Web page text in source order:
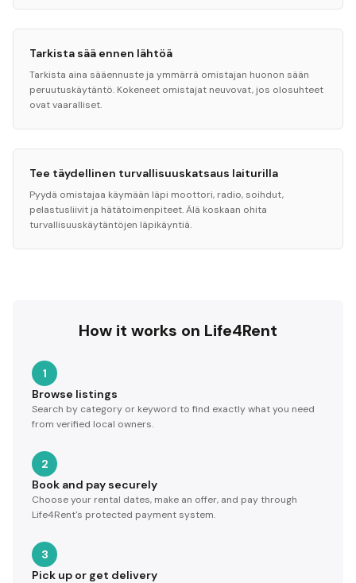
Tarkista sää ennen lähtöä
Tarkista aina sääennuste ja ymmärrä omistajan huonon sään
peruutuskäytäntö. Kokeneet omistajat neuvovat, jos olosuhteet
ovat vaaralliset.
Tee täydellinen turvallisuuskatsaus laiturilla
Pyydä omistajaa käymään läpi moottori, radio, soihdut,
pelastusliivit ja hätätoimenpiteet. Älä koskaan ohita
turvallisuuskäytäntöjen läpikäyntiä.
How it works on Life4Rent
1
Browse listings
Search by category or keyword to find exactly what you need
from verified local owners.
2
Book and pay securely
Choose your rental dates, make an offer, and pay through
Life4Rent's protected payment system.
3
Pick up or get delivery